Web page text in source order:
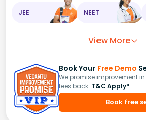
JEE NEET
View More
Book Your Free Demo
We promise improvement
fees back. T&C Apply*
Book free